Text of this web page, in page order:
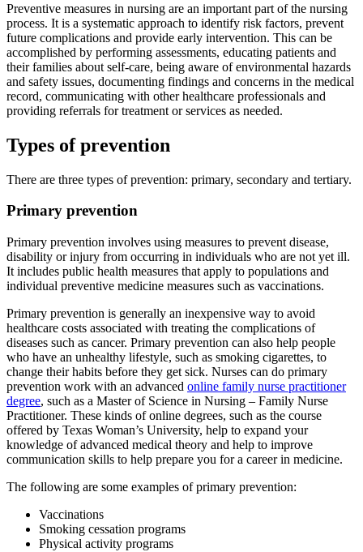
Preventive measures in nursing are an important part of the nursing
process. It is a systematic approach to identify risk factors, prevent
future complications and provide early intervention. This can be
accomplished by performing assessments, educating patients and
their families about self-care, being aware of environmental hazards
and safety issues, documenting findings and concerns in the medical
record, communicating with other healthcare professionals and
providing referrals for treatment or services as needed.
Types of prevention
There are three types of prevention: primary, secondary and tertiary.
Primary prevention
Primary prevention involves using measures to prevent disease,
disability or injury from occurring in individuals who are not yet ill.
It includes public health measures that apply to populations and
individual preventive medicine measures such as vaccinations.
Primary prevention is generally an inexpensive way to avoid
healthcare costs associated with treating the complications of
diseases such as cancer. Primary prevention can also help people
who have an unhealthy lifestyle, such as smoking cigarettes, to
change their habits before they get sick. Nurses can do primary
prevention work with an advanced online family nurse practitioner
degree, such as a Master of Science in Nursing – Family Nurse
Practitioner. These kinds of online degrees, such as the course
offered by Texas Woman’s University, help to expand your
knowledge of advanced medical theory and help to improve
communication skills to help prepare you for a career in medicine.
The following are some examples of primary prevention:
Vaccinations
Smoking cessation programs
Physical activity programs